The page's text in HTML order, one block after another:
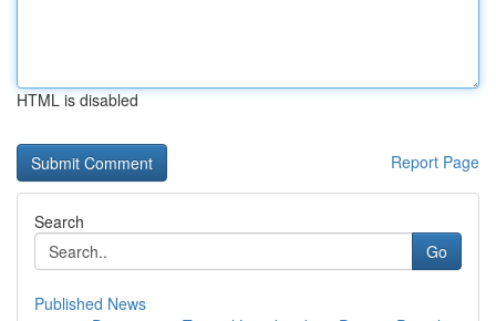
HTML is disabled
Report Page
Search
Go
Published News